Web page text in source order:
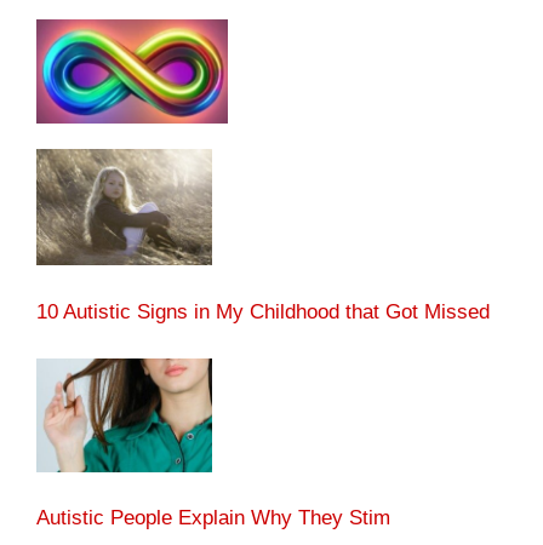
10 Autistic Signs in My Childhood that Got Missed
Autistic People Explain Why They Stim